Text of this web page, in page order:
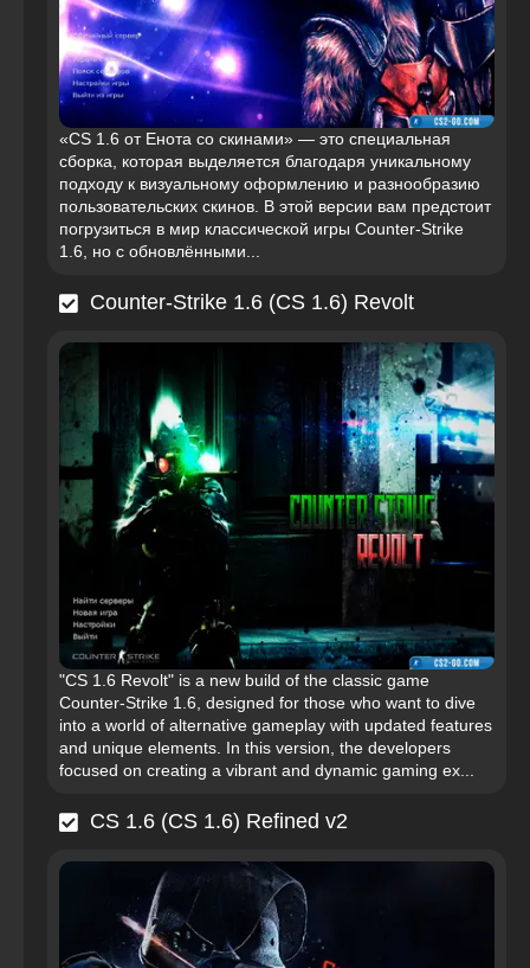
«CS 1.6 от Енота со скинами» — это специальная
сборка, которая выделяется благодаря уникальному
подходу к визуальному оформлению и разнообразию
пользовательских скинов. В этой версии вам предстоит
погрузиться в мир классической игры Counter-Strike
1.6, но с обновлёнными...
Counter-Strike 1.6 (CS 1.6) Revolt
"CS 1.6 Revolt" is a new build of the classic game
Counter-Strike 1.6, designed for those who want to dive
into a world of alternative gameplay with updated features
and unique elements. In this version, the developers
focused on creating a vibrant and dynamic gaming ex...
CS 1.6 (CS 1.6) Refined v2